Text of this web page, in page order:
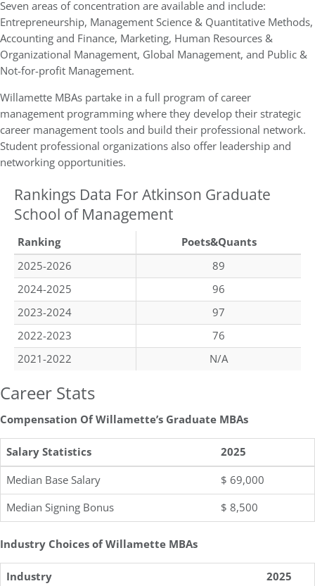
Seven areas of concentration are available and include:
Entrepreneurship, Management Science & Quantitative Methods,
Accounting and Finance, Marketing, Human Resources &
Organizational Management, Global Management, and Public &
Not-for-profit Management.
Willamette MBAs partake in a full program of career
management programming where they develop their strategic
career management tools and build their professional network.
Student professional organizations also offer leadership and
networking opportunities.
Rankings Data For Atkinson Graduate
School of Management
Ranking
Poets&Quants
2025-2026
89
2024-2025
96
2023-2024
97
2022-2023
76
2021-2022
N/A
Career Stats
Compensation Of Willamette’s Graduate MBAs
Salary Statistics
2025
Median Base Salary
$ 69,000
Median Signing Bonus
$ 8,500
Industry Choices of Willamette MBAs
Industry 2025